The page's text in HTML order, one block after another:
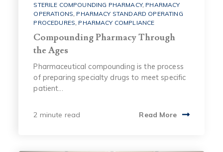
STERILE COMPOUNDING PHARMACY, PHARMACY
OPERATIONS PHARMACY STANDARD OPERATING
PROCEDURES PHARMACY COMPLIANCE
Compounding Pharmacy Through
the Ages
Pharmaceutical compounding is the process
of preparing specialty drugs to meet specific
patient...
2 minute read Read More